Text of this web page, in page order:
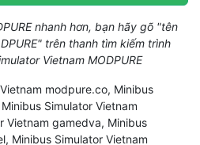
nhanh hơn, bạn hãy gõ "tên
trên thanh tìm kiếm trình
Vietnam MODPURE
modpure.co, Minibus
Simulator Vietnam
Vietnam gamedva, Minibus
Minibus Simulator Vietnam